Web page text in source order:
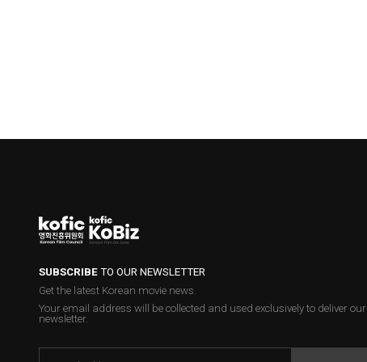
SUBSCRIBETO OUR NEWSLETTER
Get the latest Korean movie news.
Your email address will be collected and used exclusively to deliver our
newsletter.